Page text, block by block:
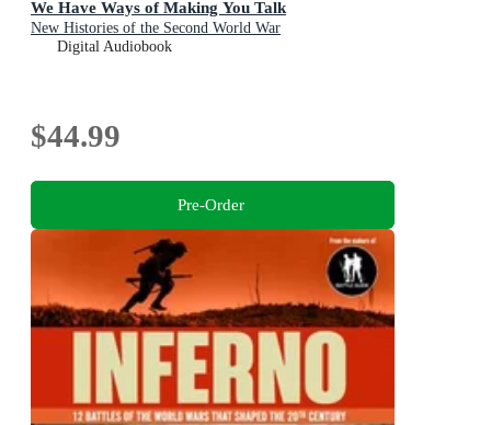
We Have Ways of Making You Talk
New Histories of the Second World War
Digital Audiobook
$44.99
Pre-Order